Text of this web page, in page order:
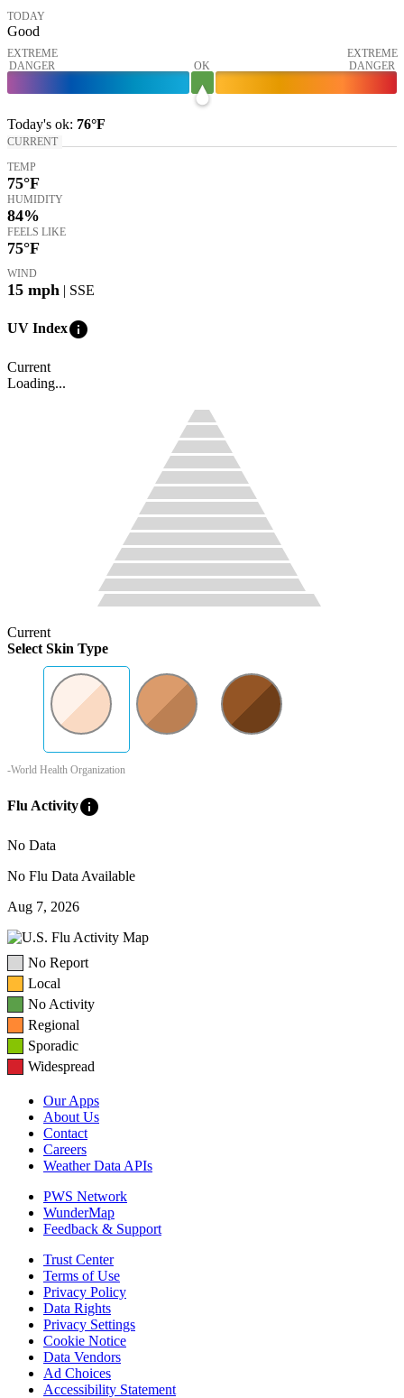
TODAY
Good
EXTREME
DANGER
OK
EXTREME
DANGER
Today's ok: 76°F
CURRENT
TEMP
75°F
HUMIDITY
84%
FEELS LIKE
75°F
WIND
15 mph | SSE
UV Indexinfo
Current
Loading...
Current
Select Skin Type
-World Health Organization
Flu Activityinfo
No Data
No Flu Data Available
Aug 7, 2026
No Report
Local
No Activity
Regional
Sporadic
Widespread
Our Apps
About Us
Contact
Careers
Weather Data APIs
PWS Network
WunderMap
Feedback & Support
Trust Center
Terms of Use
Privacy Policy
Data Rights
Privacy Settings
Cookie Notice
Data Vendors
Ad Choices
Accessibility Statement